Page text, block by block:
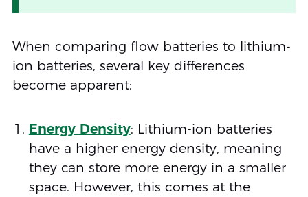
When comparing flow batteries to lithium-
ion batteries, several key differences
become apparent:
Energy Density: Lithium-ion batteries
have a higher energy density, meaning
they can store more energy in a smaller
space. However, this comes at the